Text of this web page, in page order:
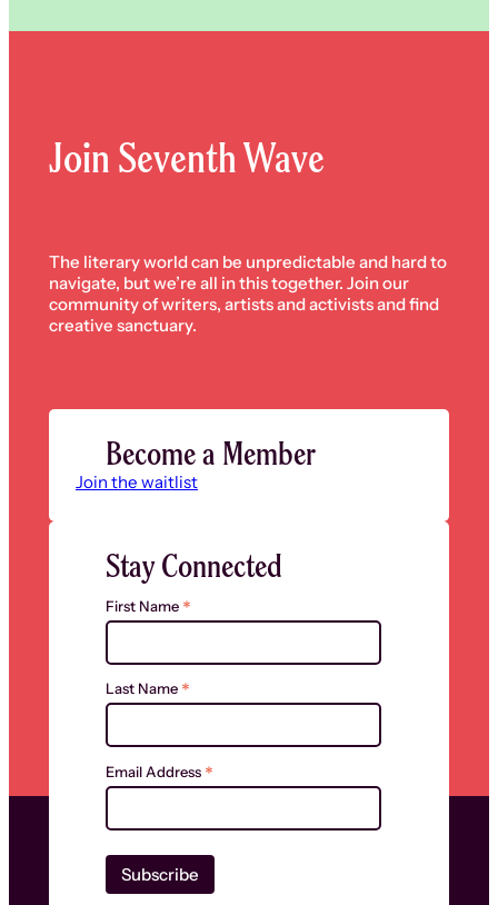
Join Seventh Wave
The literary world can be unpredictable and hard to
navigate, but we’re all in this together. Join our
community of writers, artists and activists and find
creative sanctuary.
Become a Member
Join the waitlist
Stay Connected
First Name *
Last Name *
Email Address *